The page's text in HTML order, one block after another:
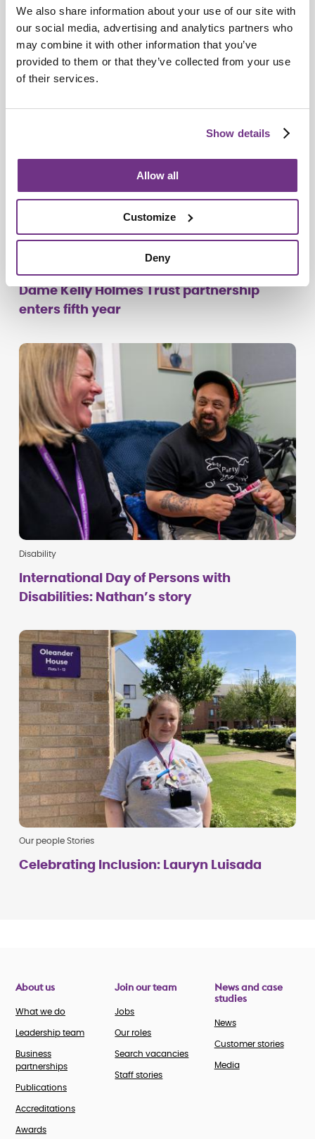
We also share information about your use of our site with
our social media, advertising and analytics partners who
may combine it with other information that you’ve
provided to them or that they’ve collected from your use
of their services.
Show details
Allow all
Customize
Deny
Do you see me?
Dame Kelly Holmes Trust partnership
enters fifth year
Disability
International Day of Persons with
Disabilities: Nathan’s story
Our people Stories
Celebrating Inclusion: Lauryn Luisada
About us
What we do
Leadership team
Business
partnerships
Publications
Accreditations
Awards
Join our team
Jobs
Our roles
Search vacancies
Staff stories
News and case
studies
News
Customer stories
Media